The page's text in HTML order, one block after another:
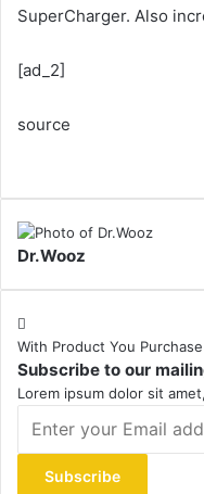
SuperCharger. Also
[ad_2]
source
Dr.Wooz
With Product You Purchase
Subscribe to our
Lorem ipsum dolor sit
your
Email
address